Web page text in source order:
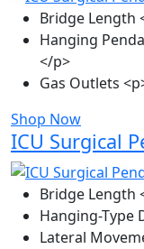
Bridge Length
Hanging
</p>
Gas Outlets
Shop Now
ICU Surgical
Bridge Length
Hanging-Type
Lateral